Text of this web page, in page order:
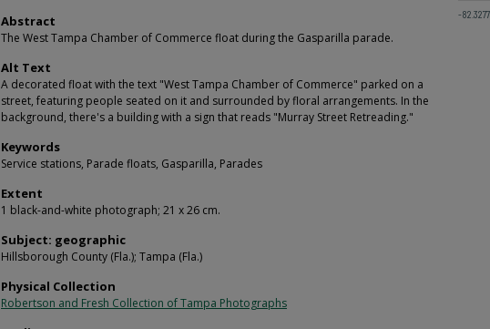
Abstract
The West Tampa Chamber of Commerce float during the Gasparilla parade.
Alt Text
A decorated float with the text "West Tampa Chamber of Commerce" parked on a
street, featuring people seated on it and surrounded by floral arrangements. In the
background, there's a building with a sign that reads "Murray Street Retreading."
Keywords
Service stations, Parade floats, Gasparilla, Parades
Extent
1 black-and-white photograph; 21 x 26 cm.
Subject: geographic
Hillsborough County (Fla.); Tampa (Fla.)
Physical Collection
Robertson and Fresh Collection of Tampa Photographs
-